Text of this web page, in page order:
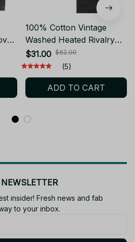
100% Cotton Vintage
Washed Heated Rivalry
Ilya Rozanov 81 Boston
Raiders T Shirt Men Scott
Hunter Shane Hollander
Acid Wash Tees PT181
$31.00 $62.00
(5)
ADD TO CART
insider! Fresh news and fab
to your inbox.